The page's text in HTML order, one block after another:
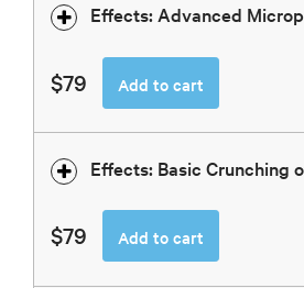
Effects: Advanced
$79 Add to cart
Effects: Basic Crunching
$79 Add to cart